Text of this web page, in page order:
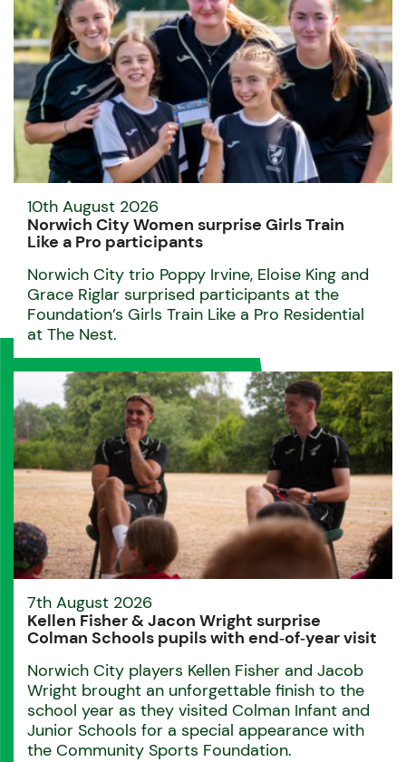
10th August 2026
Norwich City Women surprise Girls Train
Like a Pro participants
Norwich City trio Poppy Irvine, Eloise King and
Grace Riglar surprised participants at the
Foundation’s Girls Train Like a Pro Residential
at The Nest.
7th August 2026
Kellen Fisher & Jacon Wright surprise
Colman Schools pupils with end‑of‑year visit
Norwich City players Kellen Fisher and Jacob
Wright brought an unforgettable finish to the
school year as they visited Colman Infant and
Junior Schools for a special appearance with
the Community Sports Foundation.